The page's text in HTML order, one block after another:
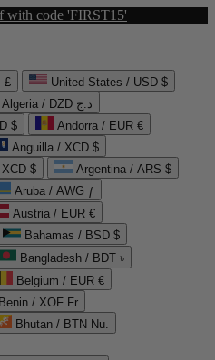
with code 'FIRST15'
£
United States / USD $
Algeria / DZD د.ج
$
Andorra / EUR €
Anguilla / XCD $
$
Argentina / ARS $
Aruba / AWG ƒ
Austria / EUR €
Bahamas / BSD $
Bangladesh / BDT ৳
Belgium / EUR €
Benin / XOF Fr
Bhutan / BTN Nu.